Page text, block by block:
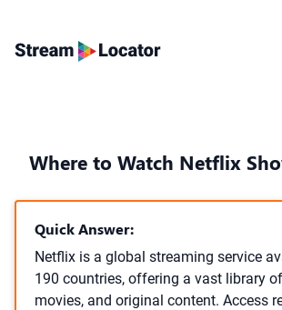
Where to Watch Netflix
Quick Answer:
Netflix is a global streaming service
190 countries, offering a vast library
movies, and original content. Access